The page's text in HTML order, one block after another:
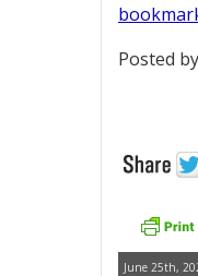
Posted
June 25th,